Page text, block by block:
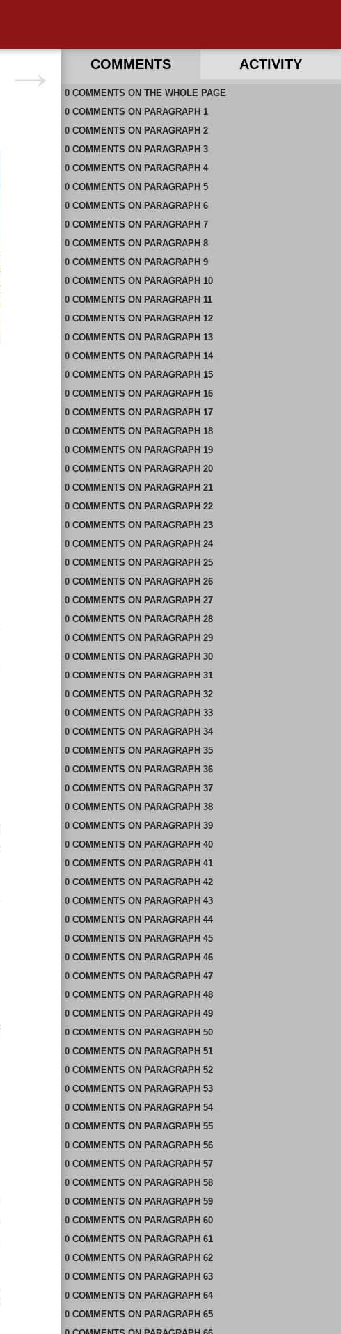
COMMENTS ACTIVITY
0 COMMENTS ON THE WHOLE PAGE
0 COMMENTS ON PARAGRAPH 1
0 COMMENTS ON PARAGRAPH 2
0 COMMENTS ON PARAGRAPH 3
0 COMMENTS ON PARAGRAPH 4
0 COMMENTS ON PARAGRAPH 5
0 COMMENTS ON PARAGRAPH 6
0 COMMENTS ON PARAGRAPH 7
0 COMMENTS ON PARAGRAPH 8
0 COMMENTS ON PARAGRAPH 9
0 COMMENTS ON PARAGRAPH 10
0 COMMENTS ON PARAGRAPH 11
0 COMMENTS ON PARAGRAPH 12
0 COMMENTS ON PARAGRAPH 13
0 COMMENTS ON PARAGRAPH 14
0 COMMENTS ON PARAGRAPH 15
0 COMMENTS ON PARAGRAPH 16
0 COMMENTS ON PARAGRAPH 17
0 COMMENTS ON PARAGRAPH 18
0 COMMENTS ON PARAGRAPH 19
0 COMMENTS ON PARAGRAPH 20
0 COMMENTS ON PARAGRAPH 21
0 COMMENTS ON PARAGRAPH 22
0 COMMENTS ON PARAGRAPH 23
0 COMMENTS ON PARAGRAPH 24
0 COMMENTS ON PARAGRAPH 25
0 COMMENTS ON PARAGRAPH 26
0 COMMENTS ON PARAGRAPH 27
0 COMMENTS ON PARAGRAPH 28
0 COMMENTS ON PARAGRAPH 29
0 COMMENTS ON PARAGRAPH 30
0 COMMENTS ON PARAGRAPH 31
0 COMMENTS ON PARAGRAPH 32
0 COMMENTS ON PARAGRAPH 33
0 COMMENTS ON PARAGRAPH 34
0 COMMENTS ON PARAGRAPH 35
0 COMMENTS ON PARAGRAPH 36
0 COMMENTS ON PARAGRAPH 37
0 COMMENTS ON PARAGRAPH 38
0 COMMENTS ON PARAGRAPH 39
0 COMMENTS ON PARAGRAPH 40
0 COMMENTS ON PARAGRAPH 41
0 COMMENTS ON PARAGRAPH 42
0 COMMENTS ON PARAGRAPH 43
0 COMMENTS ON PARAGRAPH 44
0 COMMENTS ON PARAGRAPH 45
0 COMMENTS ON PARAGRAPH 46
0 COMMENTS ON PARAGRAPH 47
0 COMMENTS ON PARAGRAPH 48
0 COMMENTS ON PARAGRAPH 49
0 COMMENTS ON PARAGRAPH 50
0 COMMENTS ON PARAGRAPH 51
0 COMMENTS ON PARAGRAPH 52
0 COMMENTS ON PARAGRAPH 53
0 COMMENTS ON PARAGRAPH 54
0 COMMENTS ON PARAGRAPH 55
0 COMMENTS ON PARAGRAPH 56
0 COMMENTS ON PARAGRAPH 57
0 COMMENTS ON PARAGRAPH 58
0 COMMENTS ON PARAGRAPH 59
0 COMMENTS ON PARAGRAPH 60
0 COMMENTS ON PARAGRAPH 61
0 COMMENTS ON PARAGRAPH 62
0 COMMENTS ON PARAGRAPH 63
0 COMMENTS ON PARAGRAPH 64
0 COMMENTS ON PARAGRAPH 65
RECENT COMMENTS IN THIS DOCUMENT